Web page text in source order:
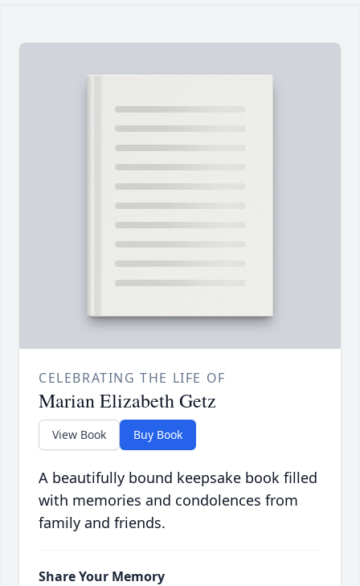
CELEBRATING THE LIFE OF
Marian Elizabeth Getz
View Book Buy Book
A beautifully bound keepsake book filled
with memories and condolences from
family and friends.
Share Your Memory